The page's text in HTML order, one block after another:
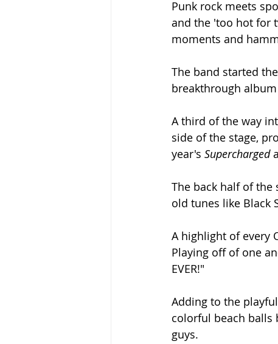
Punk rock meets
and the 'too hot for
moments and
The band started
breakthrough album
A third of the way
side of the stage,
year's Supercharged
The back half of
old tunes like Black
A highlight of every
Playing off of one
EVER!"
Adding to the
colorful beach balls
guys.